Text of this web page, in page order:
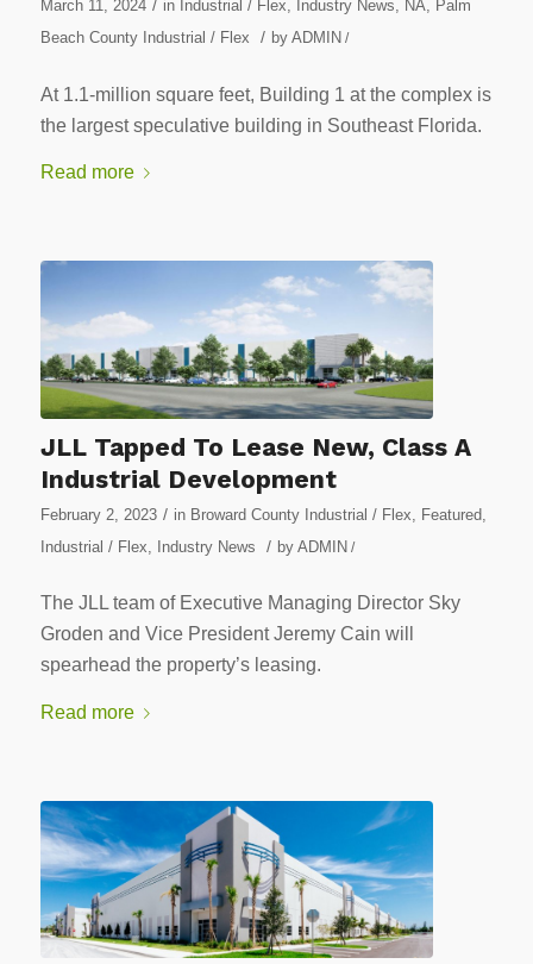
March 11, 2024 / in Industrial / Flex, Industry News, NA, Palm
Beach County Industrial / Flex
/ by ADMIN /
At 1.1-million square feet, Building 1 at the complex is
the largest speculative building in Southeast Florida.
Read more
JLL Tapped To Lease New, Class A
Industrial Development
February 2, 2023 / in Broward County Industrial / Flex Featured,
Industrial / Flex
Industry News / by ADMIN /
The JLL team of Executive Managing Director Sky
Groden and Vice President Jeremy Cain will
spearhead the property’s leasing.
Read more